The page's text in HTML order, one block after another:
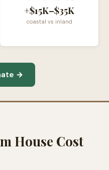
+$15K–$35K
coastal vs inland
→
House Cost